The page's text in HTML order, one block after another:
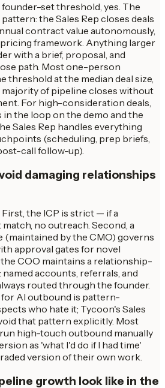
founder-set threshold, yes. The
the Sales Rep closes deals
contract value autonomously,
framework. Anything larger
with a brief, proposal, and
path. Most one-person
threshold at the median deal size,
of pipeline closes without
For high-consideration deals,
the loop on the demo and the
Sales Rep handles everything
(scheduling, prep briefs,
call follow-up).
damaging relationships
the ICP is strict — if a
no outreach. Second, a
(maintained by the CMO) governs
approval gates for novel
COO maintains a relationship-
accounts, referrals, and
routed through the founder.
AI outbound is pattern-
who hate it; Tycoon's Sales
that pattern explicitly. Most
high-touch outbound manually
as 'what I'd do if I had time'
version of their own work.
growth look like in the